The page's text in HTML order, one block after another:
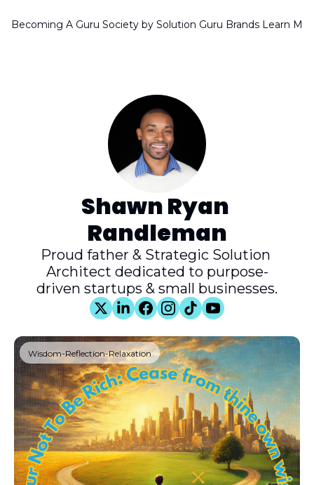
Becoming A Guru Society by Solution Guru Brands Learn
Shawn Ryan
Randleman
Proud father & Strategic Solution
Architect dedicated to purpose-
driven startups & small businesses.
Wisdom-Reflection-Relaxation